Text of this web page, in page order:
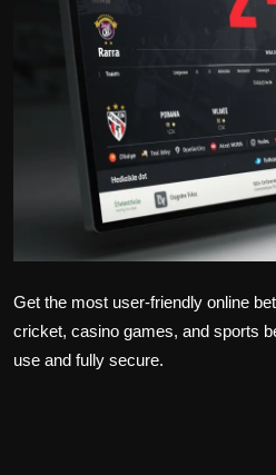
Tips and Tricks
Get the most user-friendly online
cricket, casino games, and sports
use and fully secure.